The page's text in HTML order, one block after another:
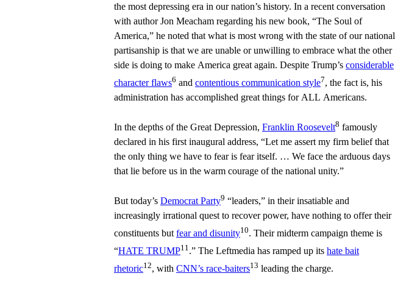
the most depressing era in our nation’s history. In a recent conversation
with author Jon Meacham regarding his new book, “The Soul of
America,” he noted that what is most wrong with the state of our national
partisanship is that we are unable or unwilling to embrace what the other
side is doing to make America great again. Despite Trump’s considerable
character flaws6 and contentious communication style7, the fact is, his
administration has accomplished great things for ALL Americans.
In the depths of the Great Depression, Franklin Roosevelt8 famously
declared in his first inaugural address, “Let me assert my firm belief that
the only thing we have to fear is fear itself. … We face the arduous days
that lie before us in the warm courage of the national unity.”
But today’s Democrat Party9 “leaders,” in their insatiable and
increasingly irrational quest to recover power, have nothing to offer their
constituents but fear and disunity10. Their midterm campaign theme is
“HATE TRUMP11.” The Leftmedia has ramped up its hate bait
rhetoric12, with CNN’s race-baiters13 leading the charge.